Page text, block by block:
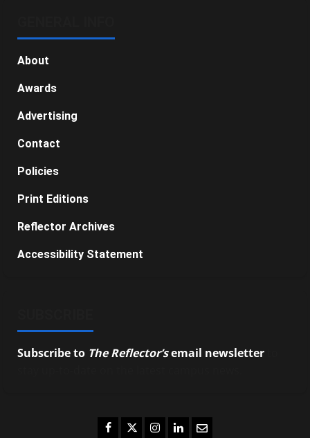
About
Awards
Advertising
Contact
Policies
Print Editions
Reflector Archives
Accessibility Statement
Subscribe to The Reflector’semail newsletter
Facebook
TwitterInstagram
LinkedIn
Email